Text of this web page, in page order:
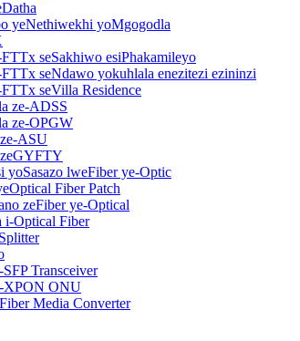
yeNethiwekhi yoMgogodla
seSakhiwo esiPhakamileyo
seNdawo yokuhlala enezitezi ezininzi
seVilla Residence
ze-ADSS
ze-OPGW
ASU
yoSasazo lweFiber ye-Optic
Fiber Patch
zeFiber ye-Optical
i-Optical Fiber
Transceiver
XPON ONU
Media Converter